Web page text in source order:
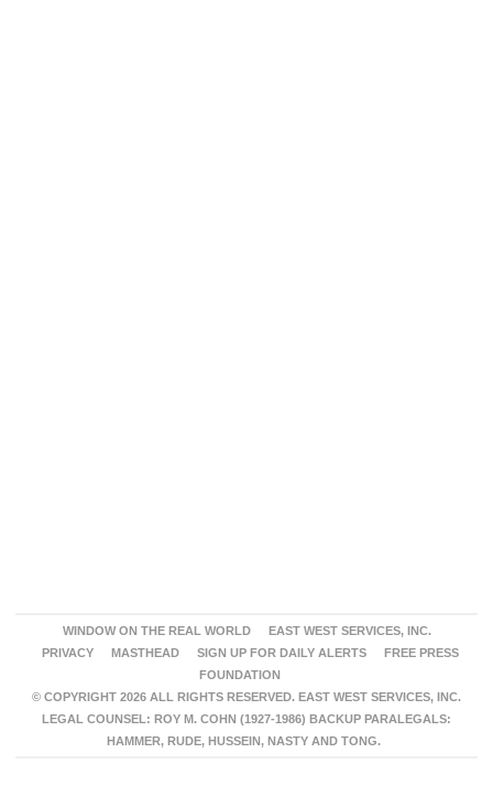
WINDOW ON THE REAL WORLD
EAST WEST SERVICES, INC.
PRIVACY
MASTHEAD SIGN UP FOR DAILY ALERTS
FREE PRESS
FOUNDATION
© COPYRIGHT 2026 ALL RIGHTS RESERVED. EAST WEST SERVICES, INC.
LEGAL COUNSEL: ROY M. COHN (1927-1986) BACKUP PARALEGALS:
HAMMER, RUDE, HUSSEIN, NASTY AND TONG.